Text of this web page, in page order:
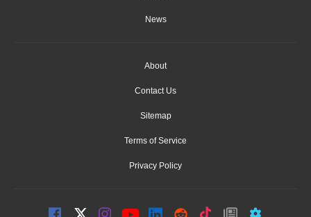
News
About
Contact Us
Sitemap
Terms of Service
Privacy Policy